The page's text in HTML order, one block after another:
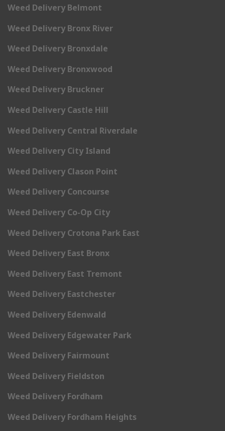
Weed Delivery Belmont
Weed Delivery Bronx River
Weed Delivery Bronxdale
Weed Delivery Bronxwood
Weed Delivery Bruckner
Weed Delivery Castle Hill
Weed Delivery Central Riverdale
Weed Delivery City Island
Weed Delivery Clason Point
Weed Delivery Concourse
Weed Delivery Co-Op City
Weed Delivery Crotona Park East
Weed Delivery East Bronx
Weed Delivery East Tremont
Weed Delivery Eastchester
Weed Delivery Edenwald
Weed Delivery Edgewater Park
Weed Delivery Fairmount
Weed Delivery Fieldston
Weed Delivery Fordham
Weed Delivery Fordham Heights